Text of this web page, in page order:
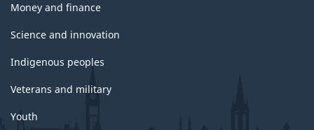
Money and finance
Science and innovation
Indigenous peoples
Veterans and military
Youth